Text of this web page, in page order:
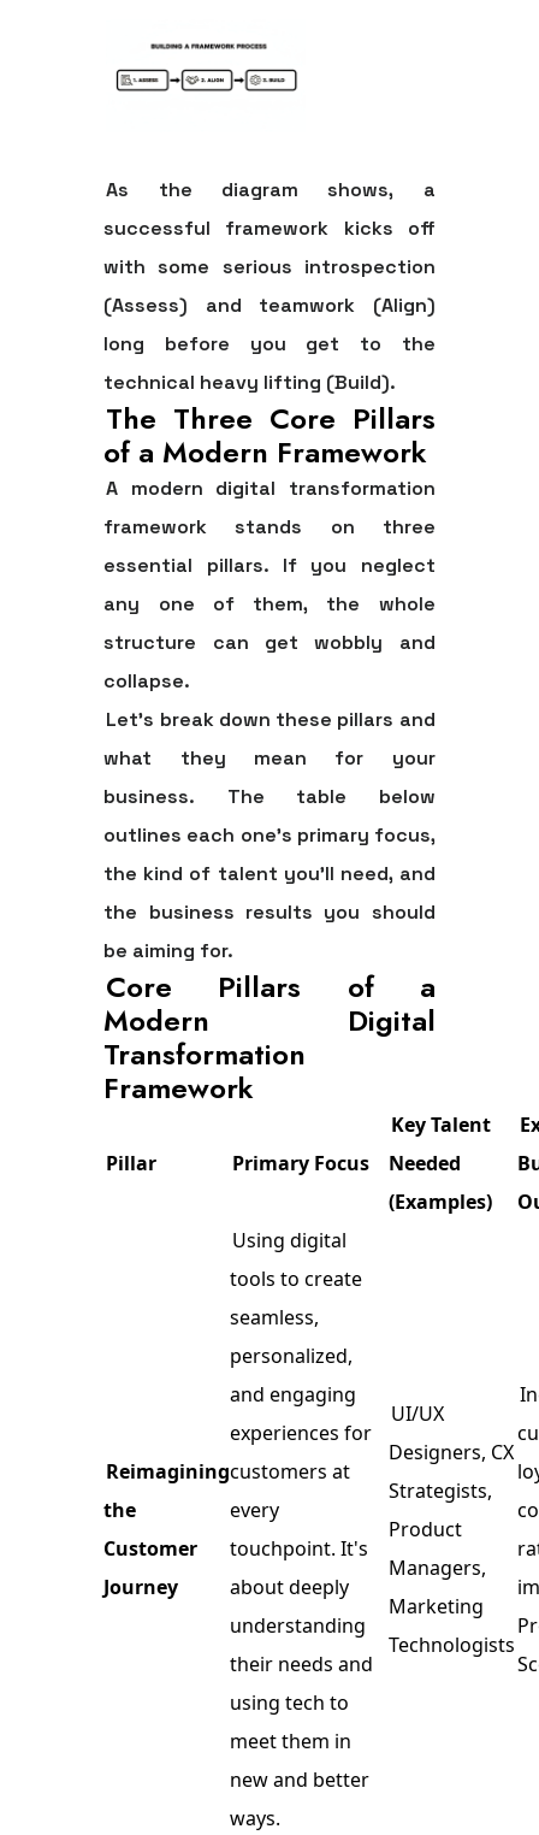
As the diagram shows, a
successful framework kicks off
with some serious introspection
(Assess) and teamwork (Align)
long before you get to the
technical heavy lifting (Build).
The Three Core Pillars
of a Modern Framework
A modern digital transformation
framework stands on three
essential pillars. If you neglect
any one of them, the whole
structure can get wobbly and
collapse.
Let's break down these pillars and
what they mean for your
business. The table below
outlines each one's primary focus,
the kind of talent you'll need, and
the business results you should
be aiming for.
Core Pillars of a
Modern Digital
Transformation
Framework
Pillar Primary Focus
Key Talent
Needed
(Examples)
Reimagining
the
Customer
Journey
Using digital
tools to create
seamless,
personalized,
and engaging
experiences for
customers at
every
touchpoint. It's
about deeply
understanding
their needs and
using tech to
meet them in
new and better
ways.
UI/UX
Designers, CX
Strategists,
Product
Managers,
Marketing
Technologists